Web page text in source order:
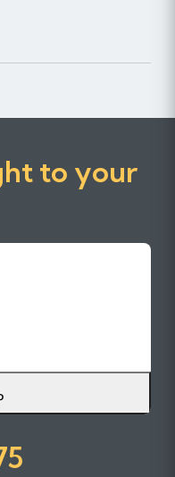
to your